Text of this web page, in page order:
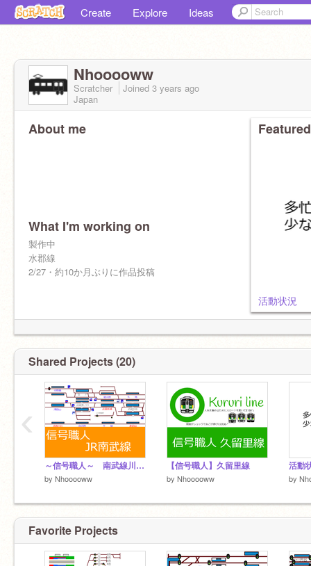
Create Explore Ideas
Nhooooww
Scratcher Joined 3 years ago
Japan
About me
What I'm working on
製作中
水郡線
2/27・約10か月ぶりに作品投稿
活動状況
Shared Projects (20)
～信号職人～ 南武線川崎～中野島
by Nhooooww
【信号職人】久留里線
by Nhooooww
活動
by
‹
Favorite Projects